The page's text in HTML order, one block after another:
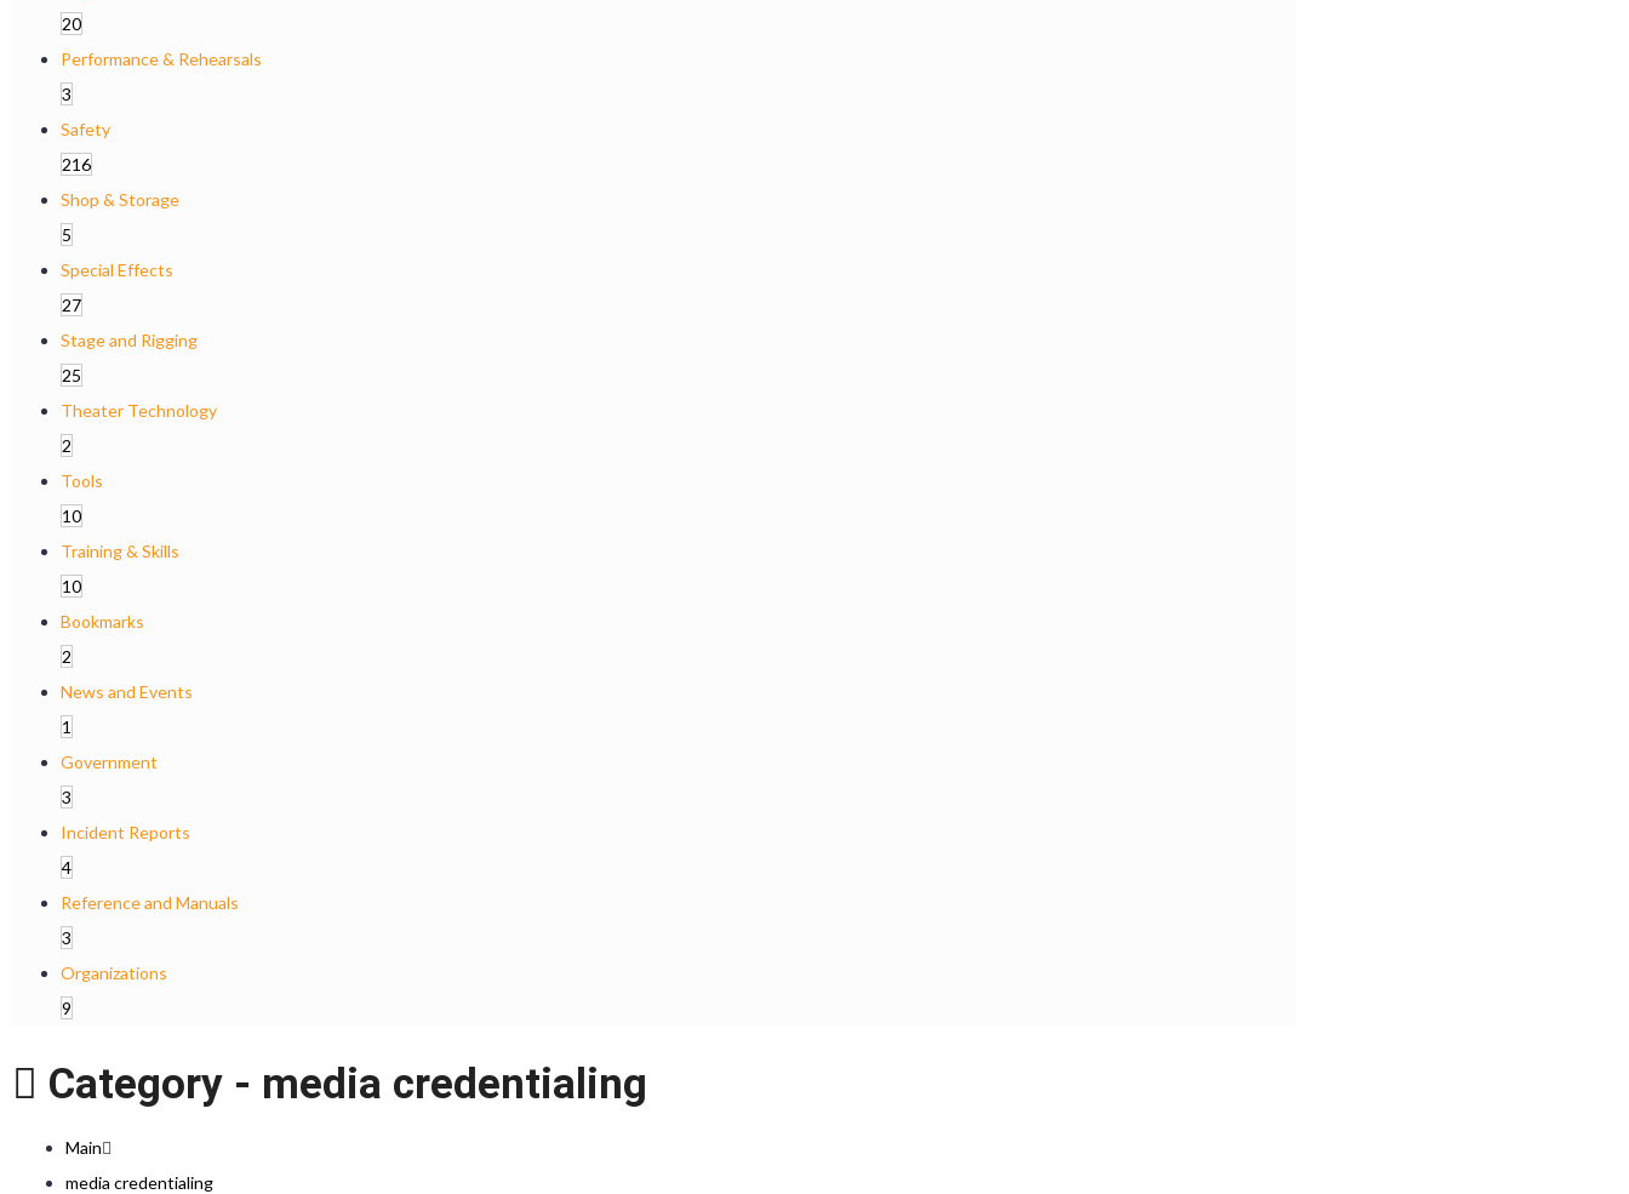
20
Performance & Rehearsals
3
Safety
216
Shop & Storage
5
Special Effects
27
Stage and Rigging
25
Theater Technology
2
Tools
10
Training & Skills
10
Bookmarks
2
News and Events
1
Government
3
Incident Reports
4
Reference and Manuals
3
Organizations
9
Category - media credentialing
Main
media credentialing